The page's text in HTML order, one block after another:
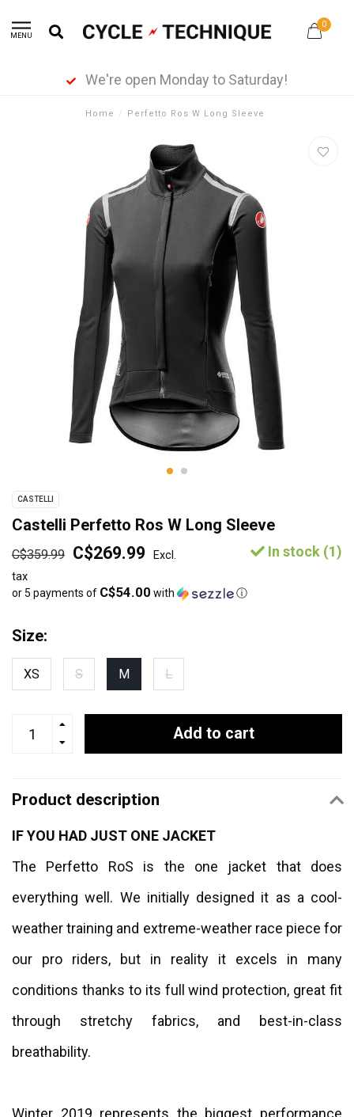
MENU
0
We're open Monday to Saturday!
Home / Perfetto Ros W Long Sleeve
CASTELLI
Castelli Perfetto Ros W Long Sleeve
C$359.99 C$269.99
Excl.
tax
In stock (1)
or 5 payments of C$54.00 with ⓘ
Size:
XS S M L
Add to cart
Product description
IF YOU HAD JUST ONE JACKET
The Perfetto RoS is the one jacket that does
everything well. We initially designed it as a cool-
weather training and extreme-weather race piece for
our pro riders, but in reality it excels in many
conditions thanks to its full wind protection, great fit
through stretchy fabrics, and best-in-class
breathability.
Winter 2019 represents the biggest performance